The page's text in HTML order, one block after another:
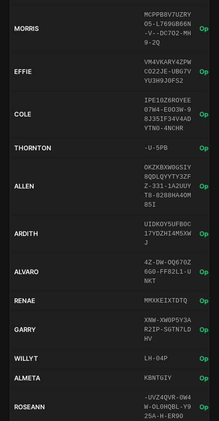
MORRIS
MCPPB8V7UZRY
O5-L769GB66N
-V--DC7O2-MH
9-2Q
Open
EFFIE
VM4VKARY4ZPW
CO22JE-UBG7V
YU3H9J0FS2
Open
COLE
IPE10Z6ROYEE
07W4-E0O3W-9
8J35IF34V4AD
YTN0-4NCHR
Open
THORNTON -U-5PB Open
ALLEN
OKZKBXW0GSIY
8QDLQYYTY3ZF
Z-331-1A2UUY
T8-8288HA4OM
85I
Open
ARDITH
UIDKOY5UFB0C
17YDZHI4M5XW
J
Open
ALVARO
4Z-DW-OQ670Z
6G0-FF82L1-U
NKT
Open
RENAE MMXKEIXTDTQ Open
GARRY
XNW-XW0P5Y3A
R2IP-SGTN7LD
HV
Open
WILLYT LH-04P Open
ALMETA KBNTGIY Open
ROSEANN
-UVZ4QVR-0W4
W-OL0HQBL-Y9
25A-H-ER90
Open